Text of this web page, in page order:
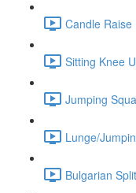
Candle Raise
Sitting Knee
Jumping
Lunge/
Bulgarian